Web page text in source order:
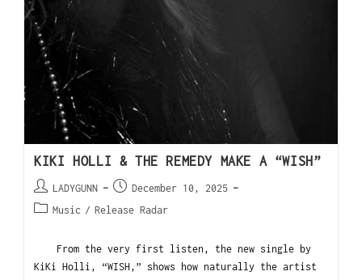
KIKI HOLLI & THE REMEDY MAKE A “WISH”
LADYGUNN
December 10, 2025
Music / Release Radar
From the very first listen, the new single by
KiKi Holli, “WISH,” shows how naturally the artist